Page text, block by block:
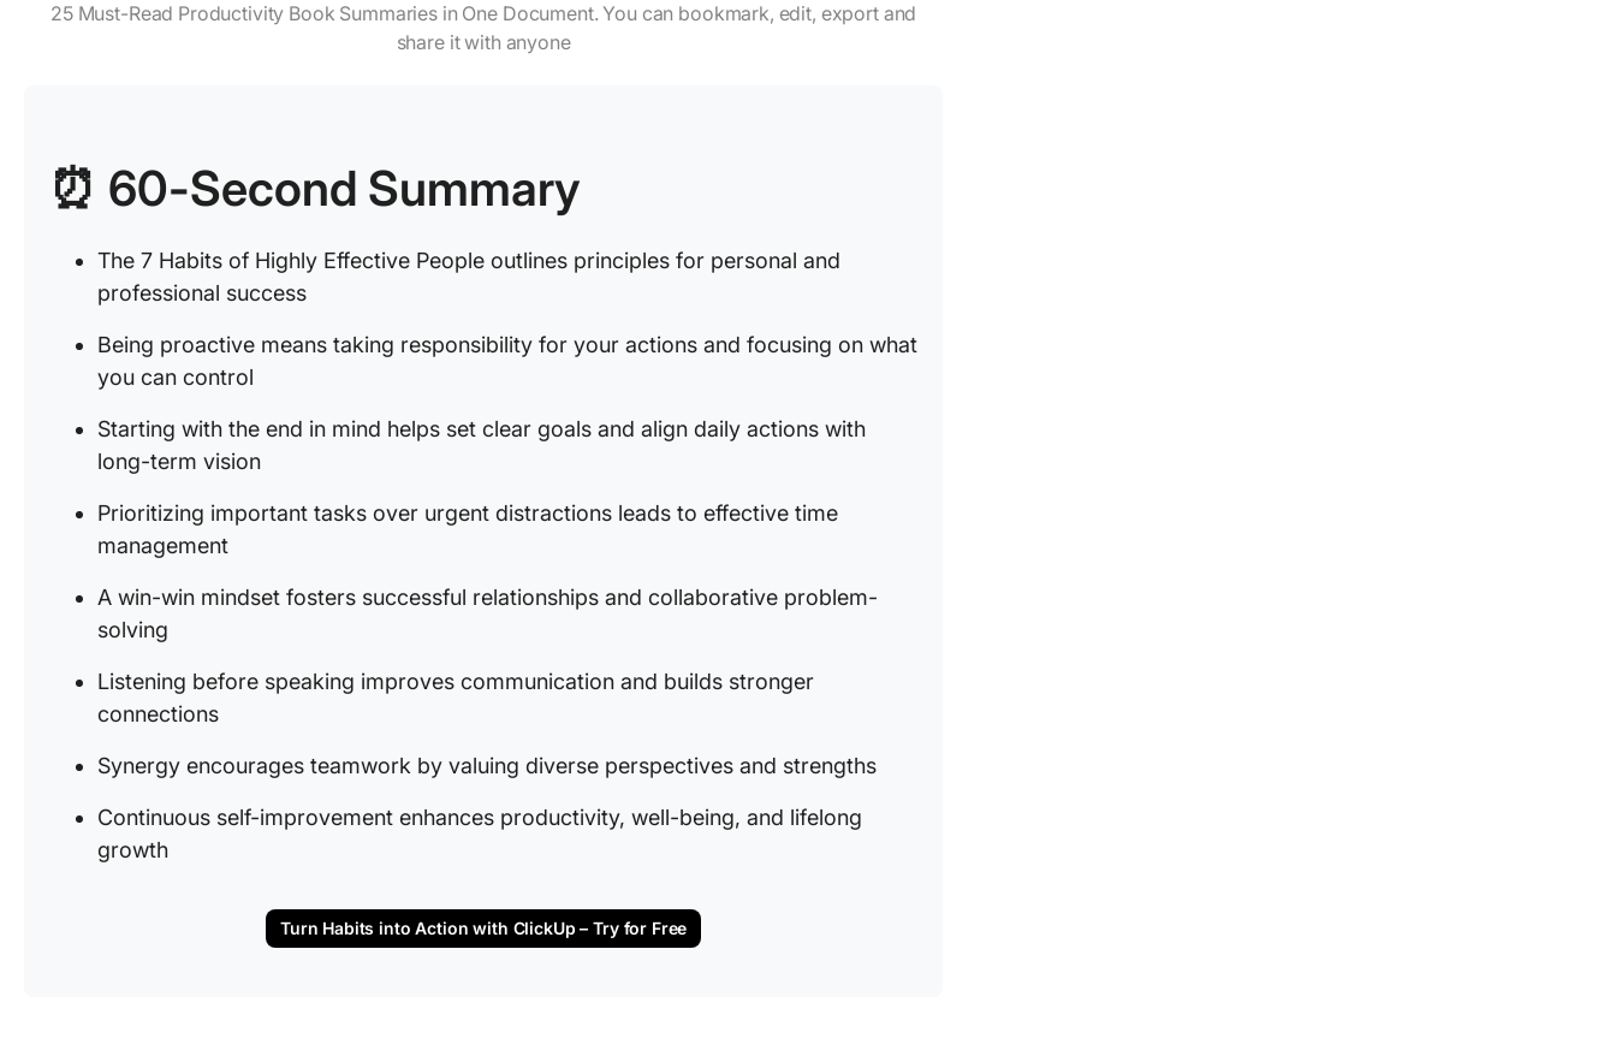
25 Must-Read Productivity Book Summaries in One Document. You can bookmark, edit, export and
share it with anyone
⏰ 60-Second Summary
The 7 Habits of Highly Effective People outlines principles for personal and
professional success
Being proactive means taking responsibility for your actions and focusing on what
you can control
Starting with the end in mind helps set clear goals and align daily actions with
long-term vision
Prioritizing important tasks over urgent distractions leads to effective time
management
A win-win mindset fosters successful relationships and collaborative problem-
solving
Listening before speaking improves communication and builds stronger
connections
Synergy encourages teamwork by valuing diverse perspectives and strengths
Continuous self-improvement enhances productivity, well-being, and lifelong
growth
Turn Habits into Action with ClickUp – Try for Free